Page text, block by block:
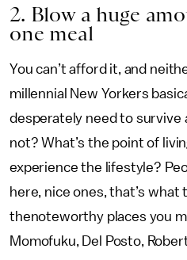
2. Blow a huge
one meal
You can’t afford it, and
millennial New Yorkers
desperately need to survive
not? What’s the point of
experience the lifestyle?
here, nice ones, that’s what
thenoteworthy places you
Momofuku, Del Posto,